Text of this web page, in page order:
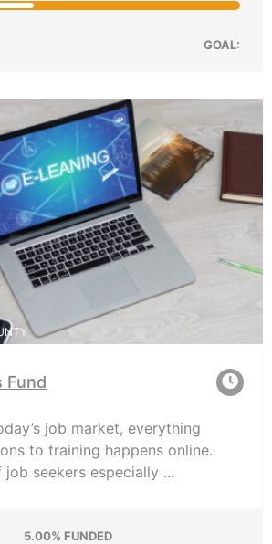
GOAL:
Fund
job market, everything
to training happens online.
seekers especially ...
5.00% FUNDED